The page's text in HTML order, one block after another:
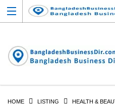
HOME LISTING HEALTH &